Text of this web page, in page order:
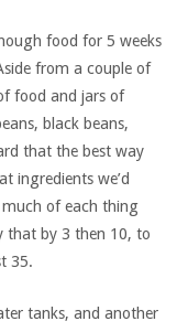
food for 5 weeks
from a couple of
food and jars of
black beans,
that the best way
ingredients we’d
of each thing
that by 3 then 10, to
35.
tanks, and another